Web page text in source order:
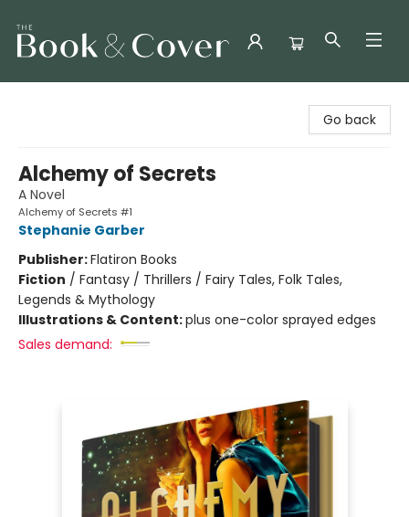
Go back
Alchemy of Secrets
A Novel
Alchemy of Secrets #1
Stephanie Garber
Publisher:Flatiron Books
Fiction / Fantasy / Thrillers / Fairy Tales, Folk Tales,
Legends & Mythology
Illustrations & Content:plus one-color sprayed edges
Sales demand: